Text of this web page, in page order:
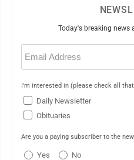
Today's breaking news
Email
(Required)
I'm interested in (please check all
Daily Newsletter
Obituaries
Are you a paying subscriber to the
Yes No